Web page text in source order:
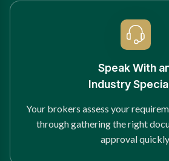
Speak With
Industry
Your brokers assess your
through gathering the right
approval